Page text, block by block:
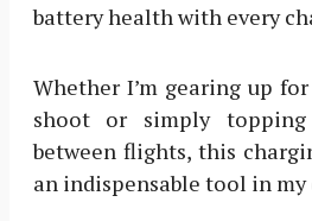
battery health with every
Whether I’m gearing up
shoot or simply
between flights, this
an indispensable tool in